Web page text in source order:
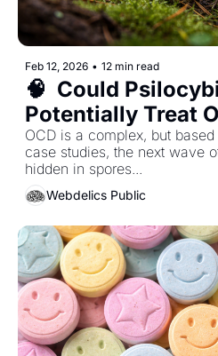
Feb 12, 2026 • 12 min read
🧠  Could
OCD is a complex, but
case studies, the next wave
Webdelics Public